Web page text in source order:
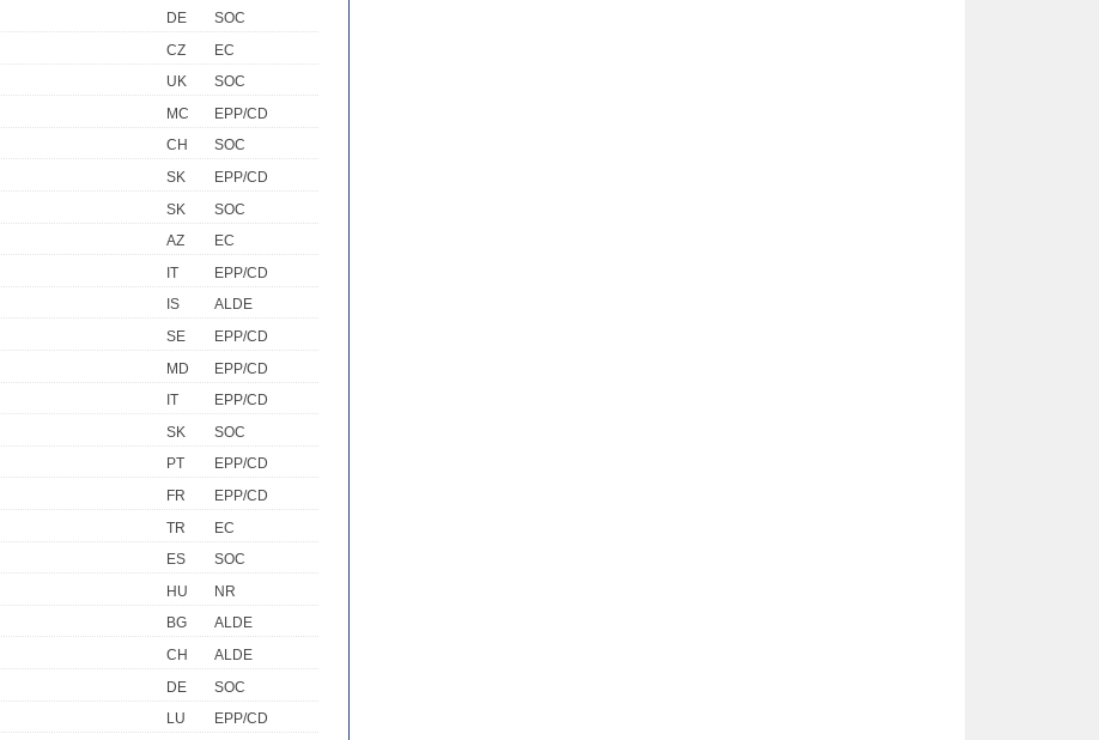
DE
SOC
CZ
EC
UK
SOC
MC
EPP/CD
CH
SOC
SK
EPP/CD
SK
SOC
AZ
EC
IT
EPP/CD
IS
ALDE
SE
EPP/CD
MD
EPP/CD
IT
EPP/CD
SK
SOC
PT
EPP/CD
FR
EPP/CD
TR
EC
ES
SOC
HU
NR
BG
ALDE
CH
ALDE
DE
SOC
LU
EPP/CD